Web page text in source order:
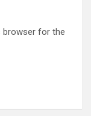
browser for the